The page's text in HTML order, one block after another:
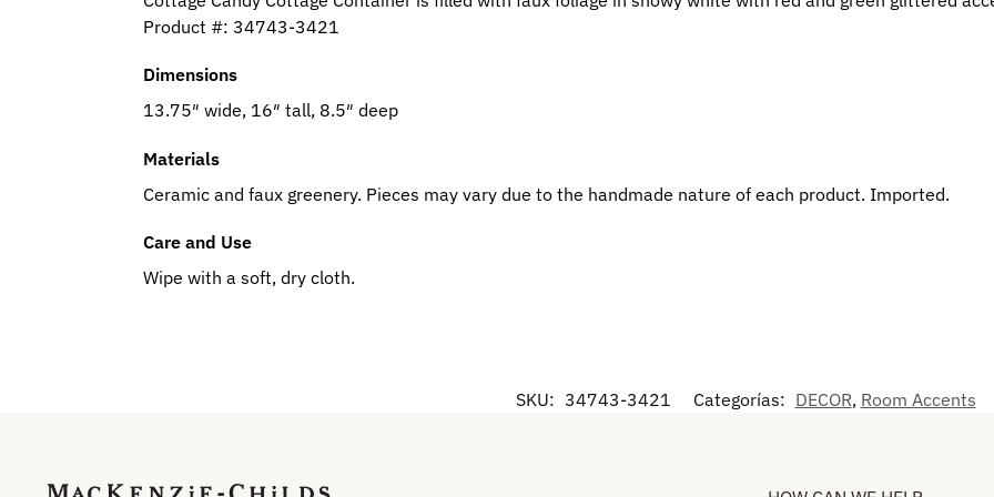
Product #: 34743-3421
Dimensions
13.75″ wide, 16″ tall, 8.5″ deep
Materials
Ceramic and faux greenery. Pieces may vary due to the handmade nature of each product. Imported.
Care and Use
Wipe with a soft, dry cloth.
SKU: 34743-3421 Categorías: DECOR, Room Accents